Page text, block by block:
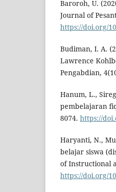
Baroroh, U.
Journal of
https://doi.org/
Budiman, I. A.
Lawrence
Pengabdian,
Hanum, L.,
pembelajaran
8074. https://
Haryanti, N.,
belajar siswa
of Instructional
https://doi.org/